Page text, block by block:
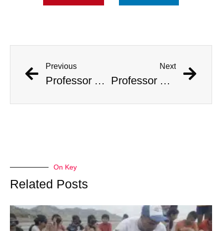
Previous
Professor Accused Of Targeting The Wealthy And Stealing $1M In Valuables
Next
Professor Accused Of Targeting The Wealthy And Stealing $1M In Valuables
On Key
Related Posts